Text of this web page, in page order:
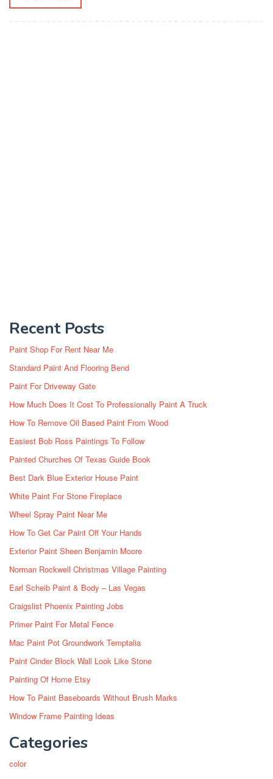
Recent Posts
Paint Shop For Rent Near Me
Standard Paint And Flooring Bend
Paint For Driveway Gate
How Much Does It Cost To Professionally Paint A Truck
How To Remove Oil Based Paint From Wood
Easiest Bob Ross Paintings To Follow
Painted Churches Of Texas Guide Book
Best Dark Blue Exterior House Paint
White Paint For Stone Fireplace
Wheel Spray Paint Near Me
How To Get Car Paint Off Your Hands
Exterior Paint Sheen Benjamin Moore
Norman Rockwell Christmas Village Painting
Earl Scheib Paint & Body – Las Vegas
Craigslist Phoenix Painting Jobs
Primer Paint For Metal Fence
Mac Paint Pot Groundwork Temptalia
Paint Cinder Block Wall Look Like Stone
Painting Of Home Etsy
How To Paint Baseboards Without Brush Marks
Window Frame Painting Ideas
Categories
color